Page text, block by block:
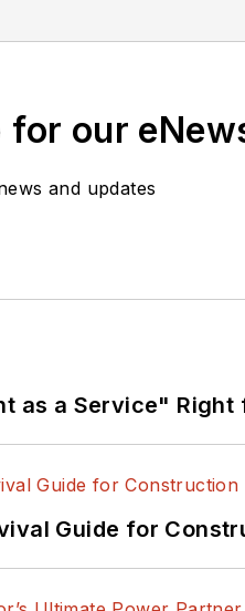
for our
and updates
as a Service" Right
Guide for